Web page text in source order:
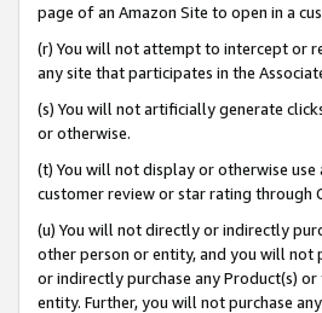
page of an Amazon Site to open in a
(r) You will not attempt to intercept or
any site that participates in the
(s) You will not artificially generate
or otherwise.
(t) You will not display or otherwise
customer review or star rating through
(u) You will not directly or indirectly
other person or entity, and you will not
or indirectly purchase any Product(s)
entity. Further, you will not purchase